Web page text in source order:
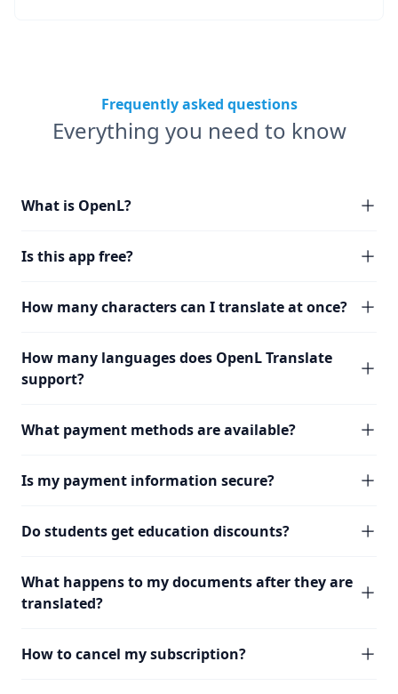
Frequently asked questions
Everything you need to know
What is OpenL?
Is this app free?
How many characters can I translate at once?
How many languages does OpenL Translate
support?
What payment methods are available?
Is my payment information secure?
Do students get education discounts?
What happens to my documents after they are
translated?
How to cancel my subscription?